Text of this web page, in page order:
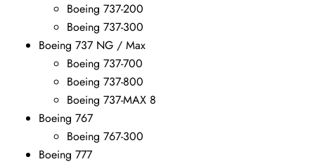
Boeing 737-200
Boeing 737-300
Boeing 737 NG / Max
Boeing 737-700
Boeing 737-800
Boeing 737-MAX 8
Boeing 767
Boeing 767-300
Boeing 777